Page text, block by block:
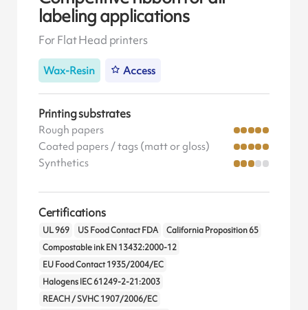
labeling applications
For Flat Head printers
Wax-Resin Access
Printing substrates
Rough papers
Coated papers / tags (matt or gloss)
Synthetics
Certifications
UL 969 US Food Contact FDA
California Proposition 65
Compostable ink EN 13432:2000-12
EU Food Contact 1935/2004/EC
Halogens IEC 61249-2-21:2003
REACH / SVHC 1907/2006/EC